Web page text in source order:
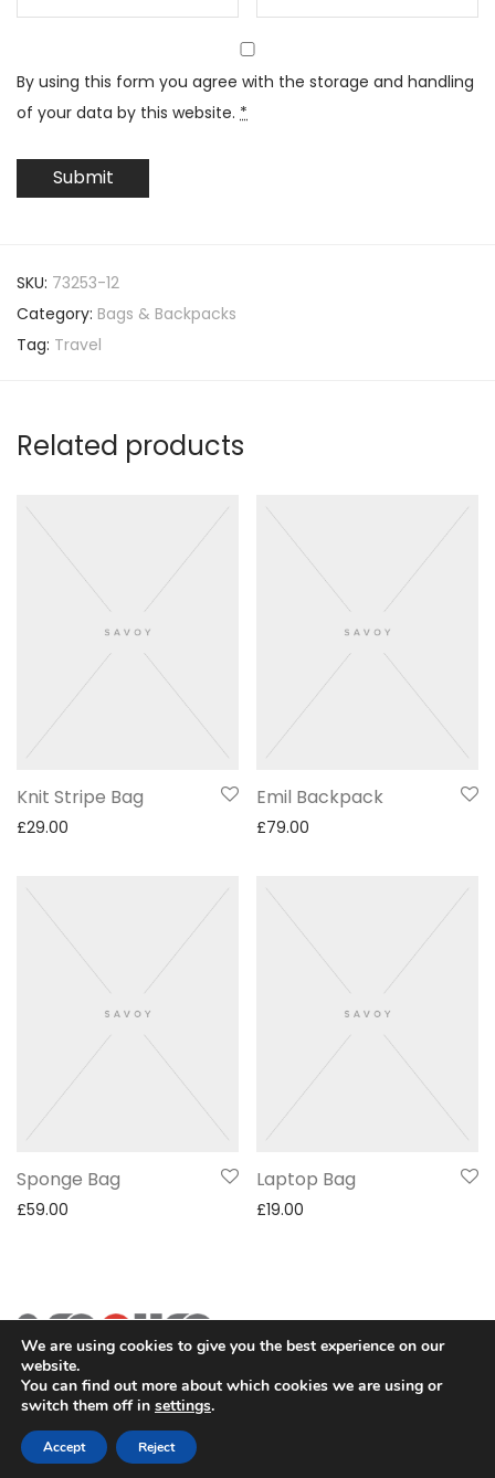
By using this form you agree with the storage and handling
of your data by this website. *
SKU: 73253-12
Category: Bags & Backpacks
Tag: Travel
Related products
Knit Stripe Bag
£29.00
Emil Backpack
£79.00
Sponge Bag
£59.00
Laptop Bag
£19.00
2SECURE is part of PT SOMA Tech Investama Group. © 2024
PT Pusaka Kirana Jaya. All rights reserved.
We are using cookies to give you the best experience on our
website.
You can find out more about which cookies we are using or
switch them off in settings.
Accept Reject